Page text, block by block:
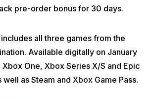
pre-order bonus for 30 days.
all three games from the
Available digitally on January
Xbox One, Xbox Series X/S and Epic
well as Steam and Xbox Game Pass.